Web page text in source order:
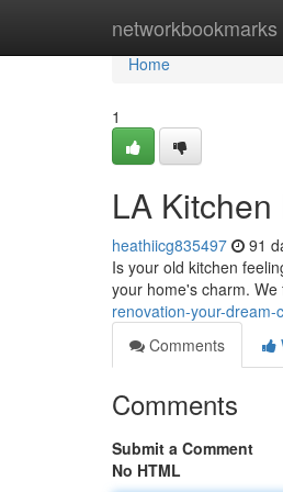
networkbookmarks
Home
Home
1
LA
heathiicg835497 91
Is your old kitchen
your home's charm.
renovation-your-
Comments
Comments
Submit a Comment
No HTML